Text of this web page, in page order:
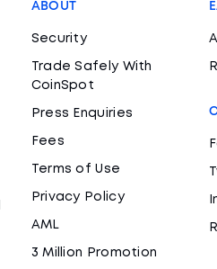
ABOUT
Security
Trade Safely With
CoinSpot
Press Enquiries
Fees
Terms of Use
Privacy Policy
AML
3 Million Promotion